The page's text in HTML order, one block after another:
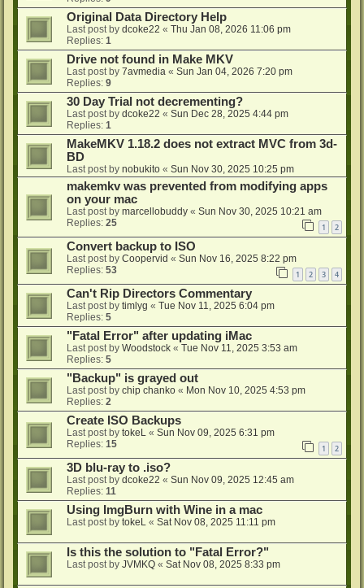
Original Data Directory Help
Last post by dcoke22 « Thu Jan 08, 2026 11:06 pm
Replies: 1
Drive not found in Make MKV
Last post by 7avmedia « Sun Jan 04, 2026 7:20 pm
Replies: 9
30 Day Trial not decrementing?
Last post by dcoke22 « Sun Dec 28, 2025 4:44 pm
Replies: 1
MakeMKV 1.18.2 does not extract MVC from 3d-
BD
Last post by nobukito « Sun Nov 30, 2025 10:25 pm
makemkv was prevented from modifying apps
on your mac
Last post by marcellobuddy « Sun Nov 30, 2025 10:21 am
Replies: 25 1 2
Convert backup to ISO
Last post by Coopervid « Sun Nov 16, 2025 8:22 pm
Replies: 53 1 2 3 4
Can't Rip Directors Commentary
Last post by timlyg « Tue Nov 11, 2025 6:04 pm
Replies: 5
"Fatal Error" after updating iMac
Last post by Woodstock « Tue Nov 11, 2025 3:53 am
Replies: 5
"Backup" is grayed out
Last post by chip chanko « Mon Nov 10, 2025 4:53 pm
Replies: 2
Create ISO Backups
Last post by tokeL « Sun Nov 09, 2025 6:31 pm
Replies: 15 1 2
3D blu-ray to .iso?
Last post by dcoke22 « Sun Nov 09, 2025 12:45 am
Replies: 11
Using ImgBurn with Wine in a mac
Last post by tokeL « Sat Nov 08, 2025 11:11 pm
Is this the solution to "Fatal Error?"
Last post by JVMKQ « Sat Nov 08, 2025 8:33 pm